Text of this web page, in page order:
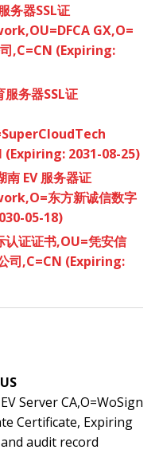
务器SSL证
GX,O=
,C=CN (Expiring:
务器SSL证
2031-08-25)
EV 服务器证
东方新诚信数字
05-18)
证证书,OU=凭安信
司,C=CN (Expiring:
Server CA,O=WoSign
Certificate, Expiring
audit record